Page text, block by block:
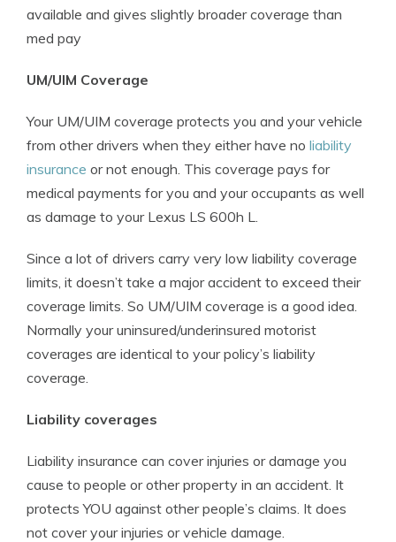
available and gives slightly broader coverage than
med pay
UM/UIM Coverage
Your UM/UIM coverage protects you and your vehicle
from other drivers when they either have no liability
insurance or not enough. This coverage pays for
medical payments for you and your occupants as well
as damage to your Lexus LS 600h L.
Since a lot of drivers carry very low liability coverage
limits, it doesn’t take a major accident to exceed their
coverage limits. So UM/UIM coverage is a good idea.
Normally your uninsured/underinsured motorist
coverages are identical to your policy’s liability
coverage.
Liability coverages
Liability insurance can cover injuries or damage you
cause to people or other property in an accident. It
protects YOU against other people’s claims. It does
not cover your injuries or vehicle damage.